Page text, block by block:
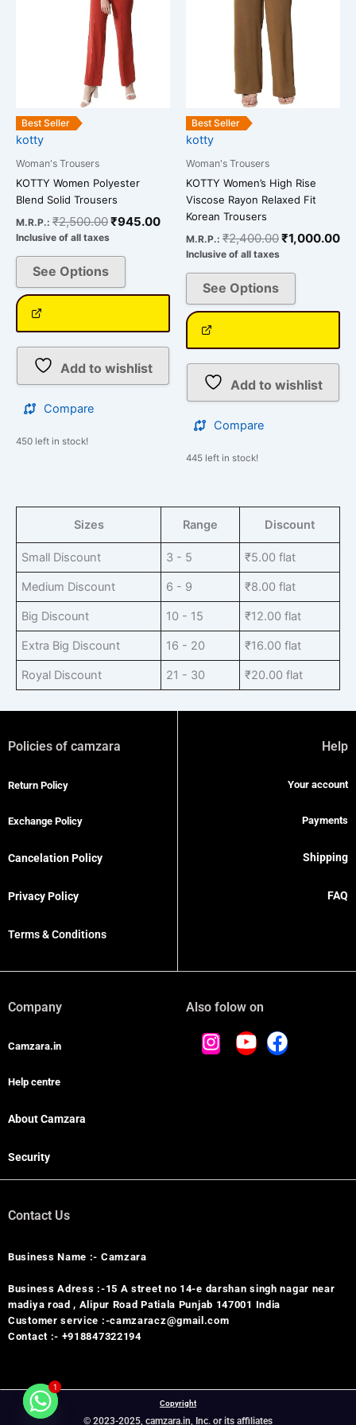
Best Seller
kotty
Woman's Trousers
KOTTY Women Polyester
Blend Solid Trousers
M.R.P.: ₹2,500.00₹945.00
Inclusive of all taxes
See Options
The
may
be
chosen
on
Add to wishlist
Compare
450 left in stock!
Best Seller
kotty
Woman's Trousers
KOTTY Women’s High Rise
Viscose Rayon Relaxed Fit
Korean Trousers
M.R.P.: ₹2,400.00₹1,000.00
Inclusive of all taxes
See Options
Add to wishlist
Compare
445 left in stock!
Sizes Range Discount
Small Discount 3 - 5 ₹5.00 flat
Medium Discount 6 - 9 ₹8.00 flat
Big Discount 10 - 15 ₹12.00 flat
Extra Big Discount 16 - 20 ₹16.00 flat
Royal Discount 21 - 30 ₹20.00 flat
Policies of camzara
Return Policy
Exchange Policy
Cancelation Policy
Privacy Policy
Terms & Conditions
Help
Your account
Payments
Shipping
FAQ
Company
Camzara.in
Help centre
About Camzara
Security
Also folow on
Contact Us
Business Name :- Camzara
Business Adress :-15 A street no 14-e darshan singh nagar near
madiya road , Alipur Road Patiala Punjab 147001 India
Customer service :-camzaracz@gmail.com
Contact :- +918847322194
Copyright
© 2023-2025, camzara.in, Inc. or its affiliates
1